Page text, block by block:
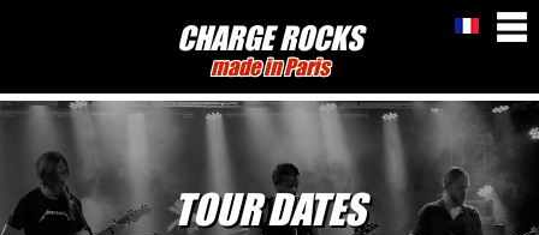
CHARGE ROCKS
made in Paris
TOUR DATES